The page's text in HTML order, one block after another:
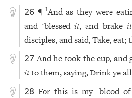
26 ¶ 1And as they were
and
ablessed it, and brakeit
disciples, and said, Take, eat;
27 And he took the cup, and
itto them, saying, Drink ye
28 For this is my1blood